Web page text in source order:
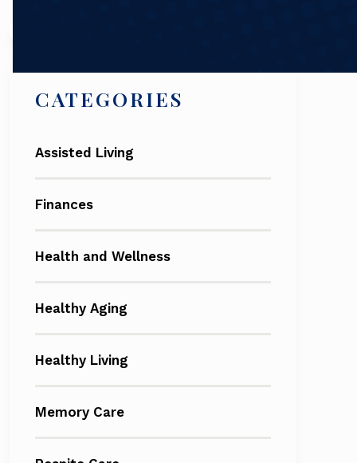
CATEGORIES
Assisted Living
Finances
Health and Wellness
Healthy Aging
Healthy Living
Memory Care